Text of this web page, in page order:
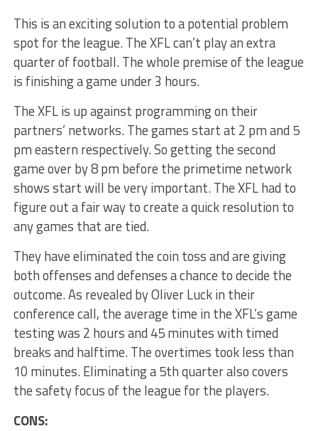
This is an exciting solution to a potential problem
spot for the league. The XFL can’t play an extra
quarter of football. The whole premise of the league
is finishing a game under 3 hours.
The XFL is up against programming on their
partners’ networks. The games start at 2 pm and 5
pm eastern respectively. So getting the second
game over by 8 pm before the primetime network
shows start will be very important. The XFL had to
figure out a fair way to create a quick resolution to
any games that are tied.
They have eliminated the coin toss and are giving
both offenses and defenses a chance to decide the
outcome. As revealed by Oliver Luck in their
conference call, the average time in the XFL’s game
testing was 2 hours and 45 minutes with timed
breaks and halftime. The overtimes took less than
10 minutes. Eliminating a 5th quarter also covers
the safety focus of the league for the players.
CONS: